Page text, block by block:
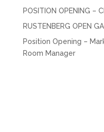
POSITION OPENING –
RUSTENBERG OPEN
Position Opening –
Room Manager